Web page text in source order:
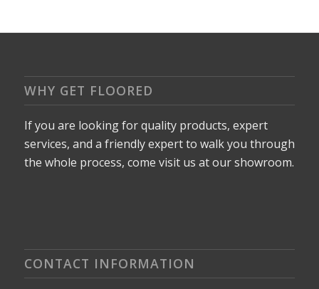
WHY GET FLOORED
If you are looking for quality products, expert
services, and a friendly expert to walk you through
the whole process, come visit us at our showroom.
CONTACT INFORMATION